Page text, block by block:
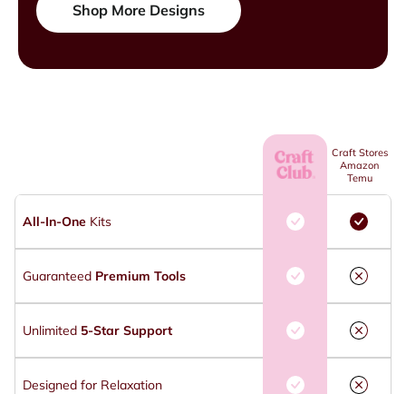
Shop More Designs
All-In-One Kits
Guaranteed Premium Tools
Unlimited 5-Star Support
Designed for Relaxation
Craft Stores
Amazon
Temu